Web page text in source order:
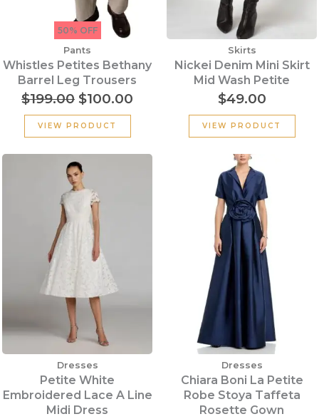
50% OFF
Pants
Whistles Petites Bethany
Barrel Leg Trousers
$199.00 $100.00
VIEW PRODUCT
Skirts
Nickei Denim Mini Skirt
Mid Wash Petite
$49.00
VIEW PRODUCT
Dresses
Petite White
Embroidered Lace A Line
Midi Dress
Dresses
Chiara Boni La Petite
Robe Stoya Taffeta
Rosette Gown